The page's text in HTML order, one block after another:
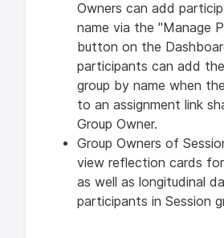
Owners can add
name via the "Manage
button on the
participants can add
group by name when
to an assignment link
Group Owner.
Group Owners of
view reflection cards
as well as longitudinal
participants in Session